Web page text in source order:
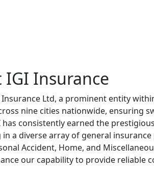
IGI Insurance
Insurance Ltd, a prominent entity
nine cities nationwide, ensuring
consistently earned the
in a diverse array of general
Accident, Home, and
our capability to provide reliable